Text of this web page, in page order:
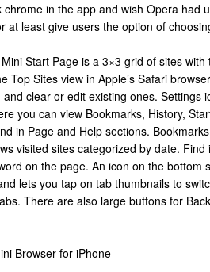
chrome in the app and wish Opera had
at least give users the option of
Start Page is a 3×3 grid of sites
Top Sites view in Apple’s Safari
and clear or edit existing ones. Settings
you can view Bookmarks, History,
in Page and Help sections.
visited sites categorized by date. Find
on the page. An icon on the bottom
lets you tap on tab thumbnails to
There are also large buttons for